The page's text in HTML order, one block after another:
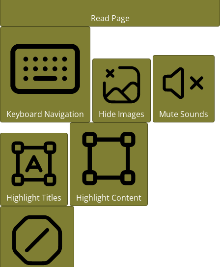
Read Page
Keyboard Navigation Hide Images Mute Sounds
Highlight Titles Highlight Content